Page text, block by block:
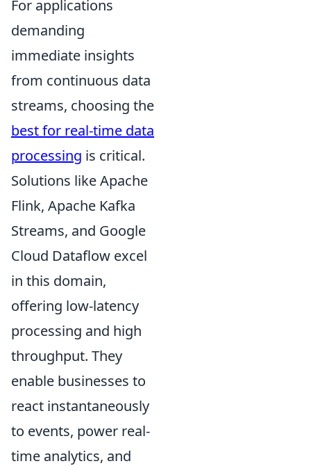
For applications
demanding
immediate insights
from continuous data
streams, choosing the
best for real-time data
processing is critical.
Solutions like Apache
Flink, Apache Kafka
Streams, and Google
Cloud Dataflow excel
in this domain,
offering low-latency
processing and high
throughput. They
enable businesses to
react instantaneously
to events, power real-
time analytics, and